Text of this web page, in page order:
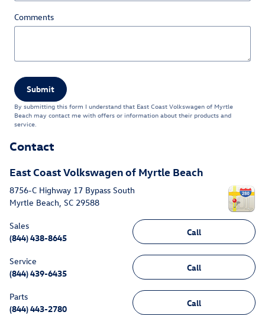
Comments
Submit
By submitting this form I understand that East Coast Volkswagen of Myrtle
Beach may contact me with offers or information about their products and
service.
Contact
East Coast Volkswagen of Myrtle Beach
8756-C Highway 17 Bypass South
Myrtle Beach, SC 29588
Call
Sales
(844) 438-8645
Call
Service
(844) 439-6435
Call
Parts
(844) 443-2780